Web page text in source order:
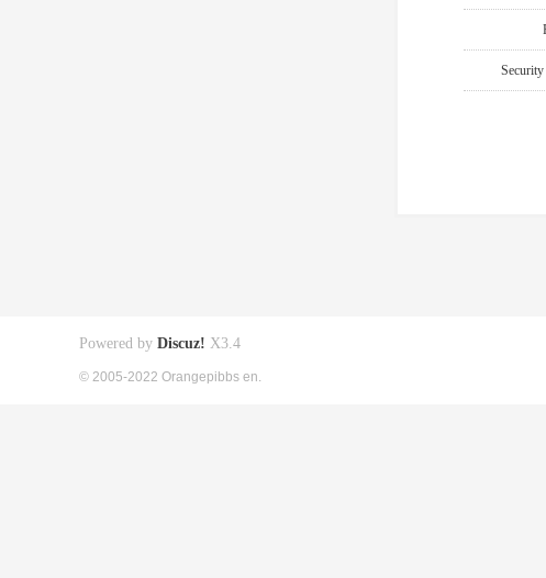
Powered by Discuz! X3.4
© 2005-2022 Orangepibbs en.